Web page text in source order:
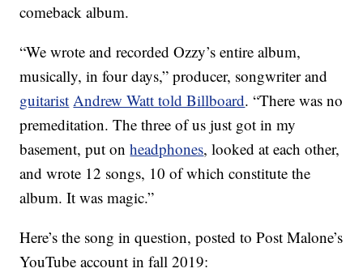
comeback album.
“We wrote and recorded Ozzy’s entire album,
musically, in four days,” producer, songwriter and
guitarist Andrew Watt told Billboard. “There was no
premeditation. The three of us just got in my
basement, put onheadphones, looked at each other,
and wrote 12 songs, 10 of which constitute the
album. It was magic.”
Here’s the song in question, posted to Post Malone’s
YouTube account in fall 2019: